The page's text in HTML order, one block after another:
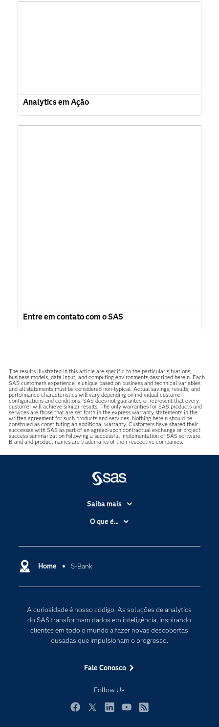
Analytics em Ação
Entre em contato com o SAS
The results illustrated in this article are specific to the particular situations,
business models, data input, and computing environments described herein. Each
SAS customer’s experience is unique based on business and technical variables
and all statements must be considered non-typical. Actual savings, results, and
performance characteristics will vary depending on individual customer
configurations and conditions. SAS does not guarantee or represent that every
customer will achieve similar results. The only warranties for SAS products and
services are those that are set forth in the express warranty statements in the
written agreement for such products and services. Nothing herein should be
construed as constituting an additional warranty. Customers have shared their
successes with SAS as part of an agreed-upon contractual exchange or project
success summarization following a successful implementation of SAS software.
Brand and product names are trademarks of their respective companies.
Home S-Bank
A curiosidade é nosso código. As soluções de analytics
do SAS transformam dados em inteligência, inspirando
clientes em todo o mundo a fazer novas descobertas
ousadas que impulsionam o progresso.
Fale Conosco
Follow Us
Saiba mais
Acessibilidade
Carreiras
Certificação
Documentação
PARA EDUCADORES
Empresa
Experimentar / Comprar
Indústrias
O que é...
Computação em nuvem
Transformação digital